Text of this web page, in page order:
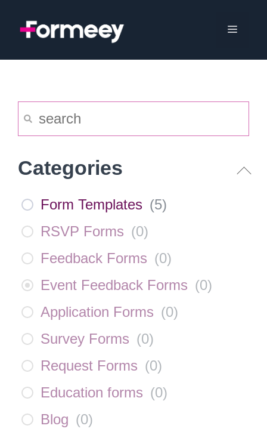
Menu
Categories
Form Templates (5)
RSVP Forms (0)
Feedback Forms (0)
Event Feedback Forms (0)
Application Forms (0)
Survey Forms (0)
Request Forms (0)
Education forms (0)
Blog (0)